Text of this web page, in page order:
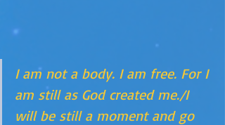
I am not a body. I am free. For I
am still as God created me./I
will be still a moment and go